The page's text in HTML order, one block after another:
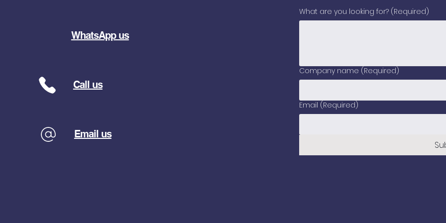
WhatsApp us
Call us
Email us
What are you looking for? (Required)
Company name (Required)
Email (Required)